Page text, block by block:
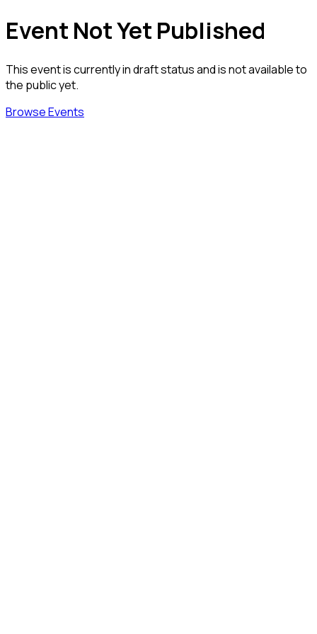
Event Not Yet Published
This event is currently in draft status and is not available to
the public yet.
Browse Events